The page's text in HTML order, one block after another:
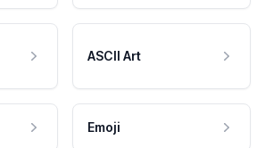
ASCII Art
Emoji